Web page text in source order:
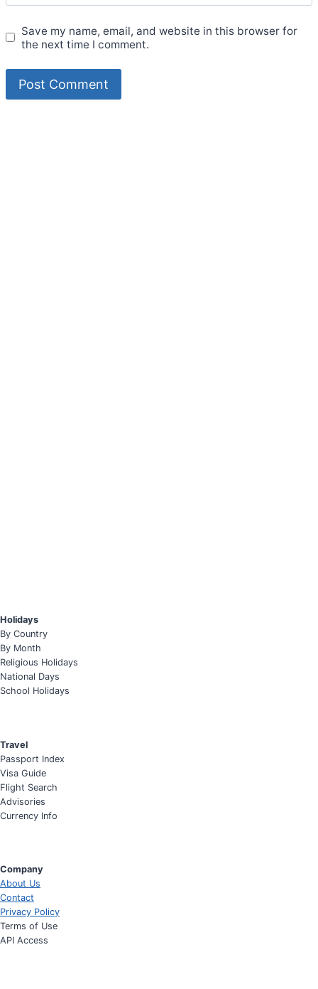
Save my name, email, and website in this browser for
the next time I comment.
Holidays
By Country
By Month
Religious Holidays
National Days
School Holidays
Travel
Passport Index
Visa Guide
Flight Search
Advisories
Currency Info
Company
About Us
Contact
Privacy Policy
Terms of Use
API Access